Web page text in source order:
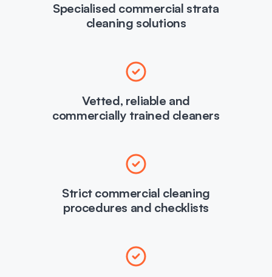
Specialised commercial strata
cleaning solutions
Vetted, reliable and
commercially trained cleaners
Strict commercial cleaning
procedures and checklists